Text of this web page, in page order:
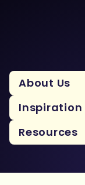
About Us
Inspiration
Resources